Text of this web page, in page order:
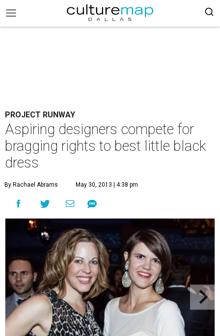
PROJECT RUNWAY
Aspiring designers compete for
bragging rights to best little black
dress
By Rachael Abrams May 30, 2013 | 4:38 pm